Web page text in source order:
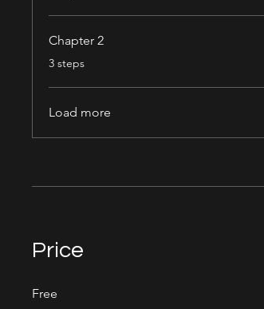
Chapter 2
.
3 steps
Load more
Price
Free